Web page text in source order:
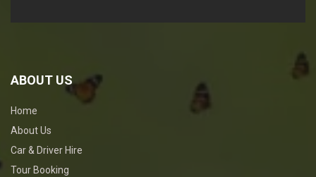
ABOUT US
Home
About Us
Car & Driver Hire
Tour Booking